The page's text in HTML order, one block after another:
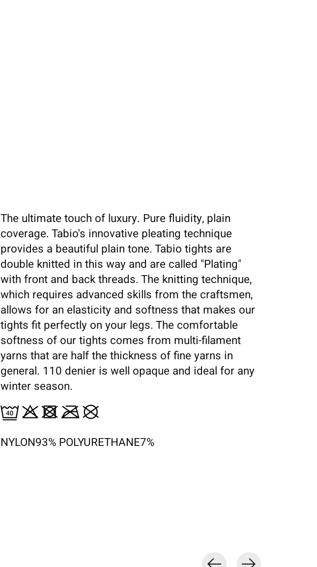
The ultimate touch of luxury. Pure fluidity, plain
coverage. Tabio's innovative pleating technique
provides a beautiful plain tone. Tabio tights are
double knitted in this way and are called "Plating"
with front and back threads. The knitting technique,
which requires advanced skills from the craftsmen,
allows for an elasticity and softness that makes our
tights fit perfectly on your legs. The comfortable
softness of our tights comes from multi-filament
yarns that are half the thickness of fine yarns in
general. 110 denier is well opaque and ideal for any
winter season.
NYLON93% POLYURETHANE7%